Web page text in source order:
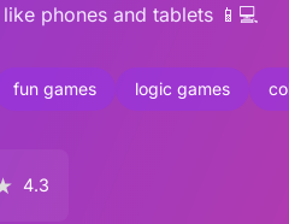
phones and tablets 📱💻
fun games logic games
4.3